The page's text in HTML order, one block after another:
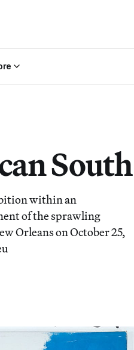
South
within an
of the sprawling
Orleans on October 25,